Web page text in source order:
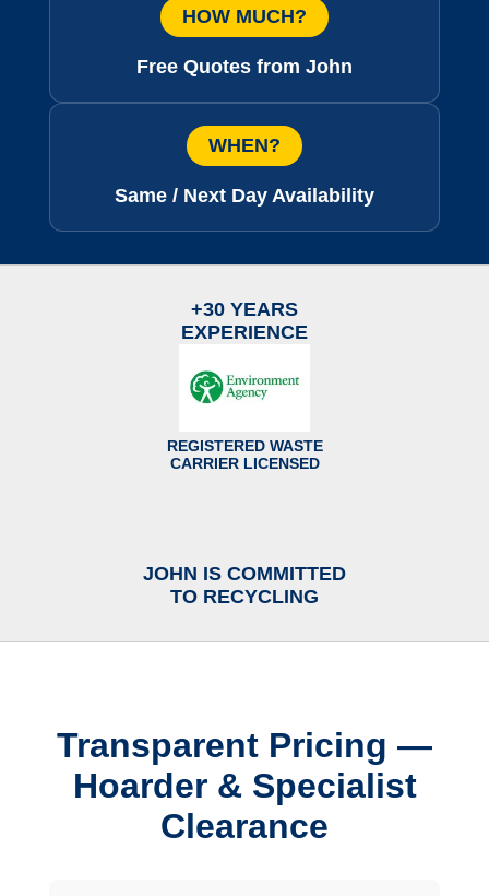
HOW MUCH?
Free Quotes from John
WHEN?
Same / Next Day Availability
+30 YEARS
EXPERIENCE
REGISTERED WASTE
CARRIER LICENSED
JOHN IS COMMITTED
TO RECYCLING
Transparent Pricing —
Hoarder & Specialist
Clearance